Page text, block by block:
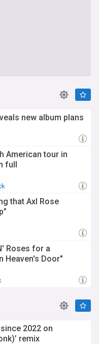
new album plans
American tour in
full
that Axl Rose
Roses for a
Heaven's Door"
2022 on
remix